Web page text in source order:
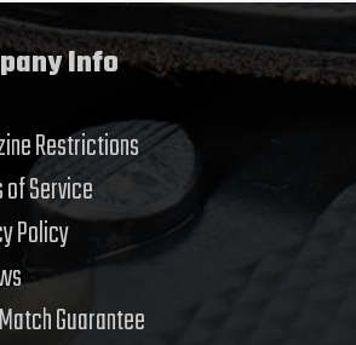
Info
Restrictions
Service
Policy
Guarantee